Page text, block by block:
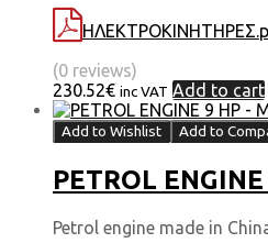
(0 reviews)
230.52€ inc VAT Add to cart
Add to Wishlist Add to
PETROL
Petrol engine made in